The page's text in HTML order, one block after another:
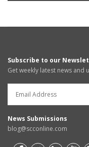
Subscribe to our
Get weekly latest news and
News Submissions
blog@scconline.com